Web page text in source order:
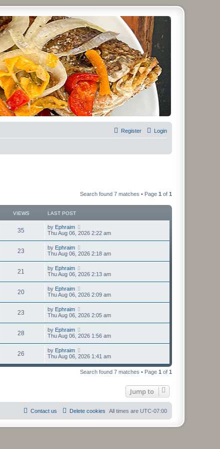
Login
Register
Search found 7 matches • Page 1 of 1
VIEWS LAST POST
35 by Ephraim
Thu Aug 06, 2026 2:22 am
23 by Ephraim
Thu Aug 06, 2026 2:18 am
21 by Ephraim
Thu Aug 06, 2026 2:13 am
20 by Ephraim
Thu Aug 06, 2026 2:09 am
23 by Ephraim
Thu Aug 06, 2026 2:05 am
28 by Ephraim
Thu Aug 06, 2026 1:56 am
26 by Ephraim
Thu Aug 06, 2026 1:41 am
Search found 7 matches • Page 1 of 1
Jump to
All times are UTC-07:00
Delete cookies
Contact us